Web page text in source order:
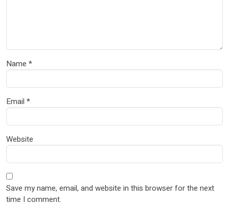
Name *
Email *
Website
Save my name, email, and website in this browser for the next
time I comment.